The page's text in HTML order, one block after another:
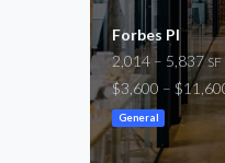
Forbes Pl
2,014 – 5,837SF
$3,600 –
General